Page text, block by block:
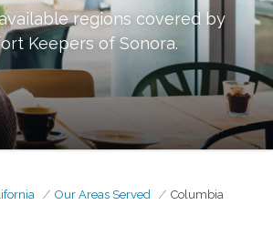
regions covered by
Keepers ofSonora.
Our Areas Served Columbia